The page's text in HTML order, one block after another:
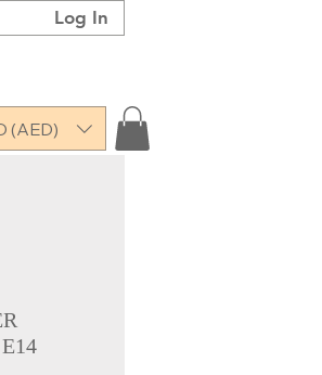
Log In
(AED)